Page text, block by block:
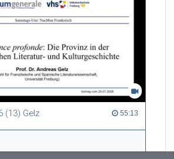
(13) Gelz 55:13